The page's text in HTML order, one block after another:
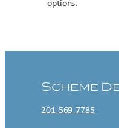
options.
Scheme
201-569-7785